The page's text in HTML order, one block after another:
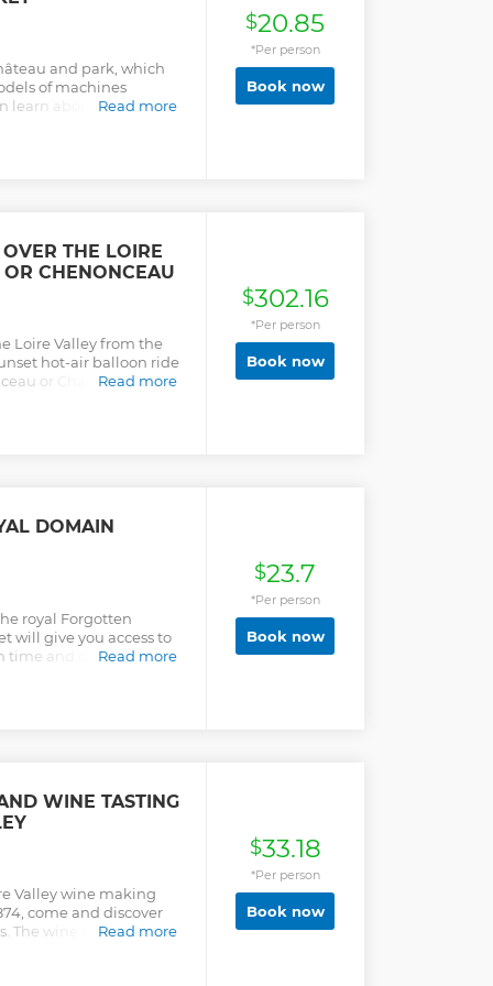
and park, which
of machines
learn about his life,
Read more
$20.85
*Per person
Book now
THE LOIRE
CHENONCEAU
Loire Valley from the
hot-air balloon ride
or Chaumont sur
Read more
$302.16
*Per person
Book now
DOMAIN
royal Forgotten
will give you access to
time and discover the
Read more
$23.7
*Per person
Book now
WINE TASTING
Valley wine making
come and discover
The wine tour includes:
Read more
$33.18
*Per person
Book now